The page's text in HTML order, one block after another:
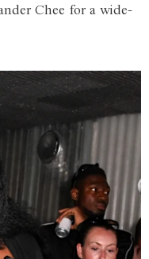
Chee for a wide-